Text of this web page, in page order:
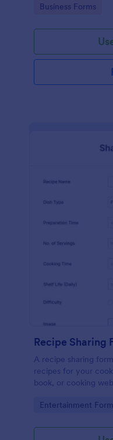
Go to Category:
Business Forms
Recipe Sharing
A recipe sharing
recipes for your
book, or cooking
Go to Category:
Entertainment